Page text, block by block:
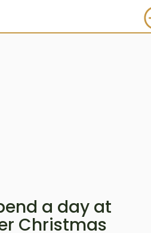
a day at
Christmas